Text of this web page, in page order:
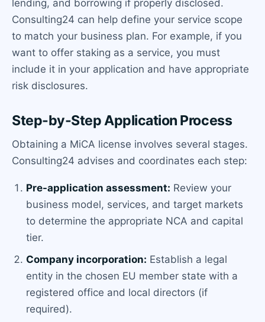
lending, and borrowing if properly disclosed.
Consulting24 can help define your service scope
to match your business plan. For example, if you
want to offer staking as a service, you must
include it in your application and have appropriate
risk disclosures.
Step-by-Step Application Process
Obtaining a MiCA license involves several stages.
Consulting24 advises and coordinates each step:
Pre-application assessment: Review your
business model, services, and target markets
to determine the appropriate NCA and capital
tier.
Company incorporation: Establish a legal
entity in the chosen EU member state with a
registered office and local directors (if
required).